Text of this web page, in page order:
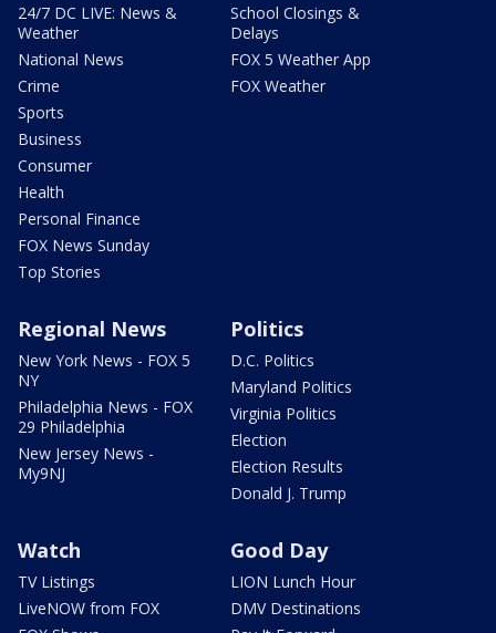
24/7 DC LIVE: News &
Weather
National News
Crime
Sports
Business
Consumer
Health
Personal Finance
FOX News Sunday
Top Stories
School Closings &
Delays
FOX 5 Weather App
FOX Weather
Regional News
New York News - FOX 5
NY
Philadelphia News - FOX
29 Philadelphia
New Jersey News -
My9NJ
Politics
D.C. Politics
Maryland Politics
Virginia Politics
Election
Election Results
Donald J. Trump
Watch
TV Listings
LiveNOW from FOX
Good Day
LION Lunch Hour
DMV Destinations